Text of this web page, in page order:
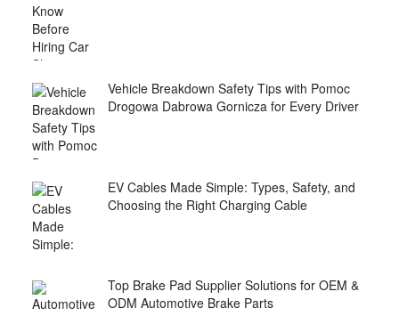
Vehicle Breakdown Safety Tips with Pomoc
Drogowa Dabrowa Gornicza for Every Driver
EV Cables Made Simple: Types, Safety, and
Choosing the Right Charging Cable
Top Brake Pad Supplier Solutions for OEM &
ODM Automotive Brake Parts